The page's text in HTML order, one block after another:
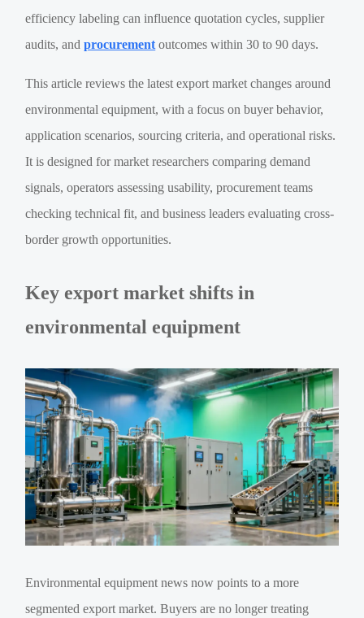
efficiency labeling can influence quotation cycles, supplier
audits, andprocurement outcomes within 30 to 90 days.
This article reviews the latest export market changes around
environmental equipment, with a focus on buyer behavior,
application scenarios, sourcing criteria, and operational risks.
It is designed for market researchers comparing demand
signals, operators assessing usability, procurement teams
checking technical fit, and business leaders evaluating cross-
border growth opportunities.
Key export market shifts in
environmental equipment
Environmental equipment news now points to a more
segmented export market. Buyers are no longer treating